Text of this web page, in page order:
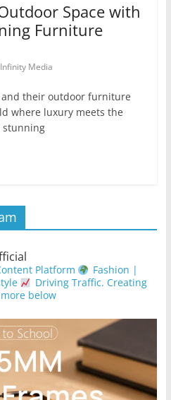
Space with
Furniture
Media
their outdoor furniture
where luxury meets the
stunning
Platform
Fashion |
Driving Traffic. Creating
below